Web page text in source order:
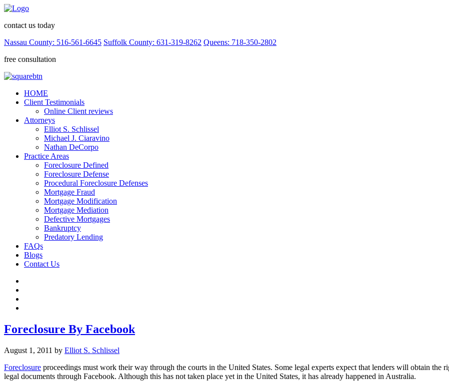
contact us today
Nassau County: 516-561-6645 Suffolk County: 631-319-8262 Queens: 718-350-2802
free consultation
HOME
Client Testimonials
Online Client reviews
Attorneys
Elliot S. Schlissel
Michael J. Ciaravino
Nathan DeCorpo
Practice Areas
Foreclosure Defined
Foreclosure Defense
Procedural Foreclosure Defenses
Mortgage Fraud
Mortgage Modification
Mortgage Mediation
Defective Mortgages
Bankruptcy
Predatory Lending
FAQs
Blogs
Contact Us
Foreclosure By Facebook
August 1, 2011 by Elliot S. Schlissel
Foreclosure proceedings must work their way through the courts in the United States. Some legal experts expect that lenders will obtain the
legal documents through Facebook. Although this has not taken place yet in the United States, it has already happened in Australia.